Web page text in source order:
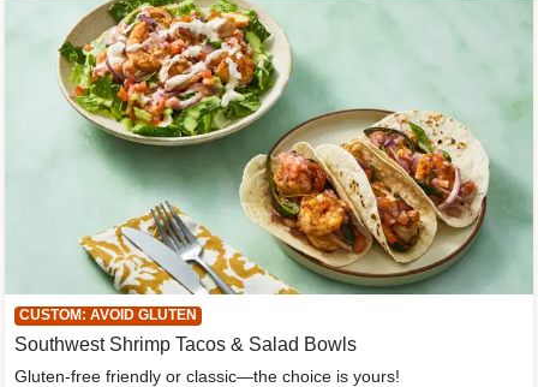
CUSTOM: AVOID GLUTEN
Southwest Shrimp Tacos & Salad Bowls
Gluten-free friendly or classic—the choice is yours!